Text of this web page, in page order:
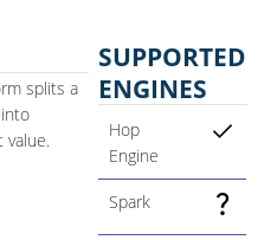
splits a
SUPPORTED
ENGINES
Hop
Engine
Spark